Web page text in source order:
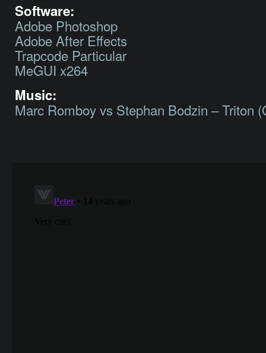
Software:
Adobe Photoshop
Adobe After Effects
Trapcode Particular
MeGUI x264
Music:
Marc Romboy vs Stephan Bodzin – Triton